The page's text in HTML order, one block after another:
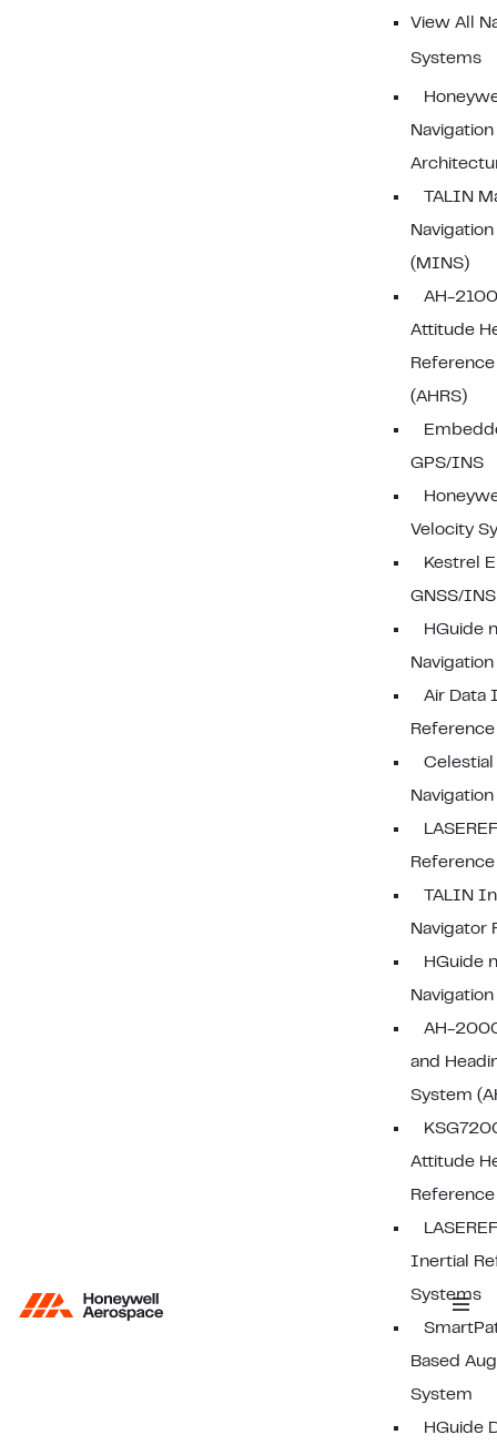
View All
Systems
Navigation
TALIN
(MINS)
AH-
Attitude
(AHRS)
GPS/INS
Velocity
Kestrel
GNSS/
HGuide
Air Data
Celestial
Navigation
TALIN
Navigator
HGuide
AH-
and
System
Attitude
Inertial
Systems
Based
System
HGuide